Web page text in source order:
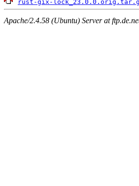
rust-gix-
Apache/2.4.58 (Ubuntu) Server at